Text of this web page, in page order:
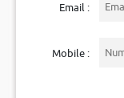
Email :
Mobile :